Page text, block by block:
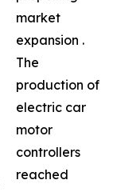
market
expansion .
The
production of
electric car
motor
controllers
reached